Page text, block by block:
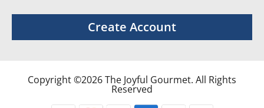
Create Account
Copyright ©2026 The Joyful Gourmet. All Rights
Reserved